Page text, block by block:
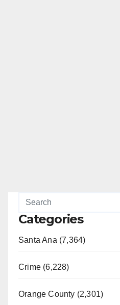
Categories
Santa Ana (7,364)
Crime (6,228)
Orange County (2,301)